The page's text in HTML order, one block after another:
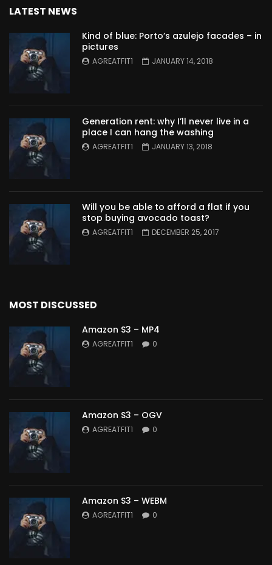
LATEST NEWS
Kind of blue: Porto’s azulejo facades – in
pictures
AGREATFIT1 JANUARY 14, 2018
Generation rent: why I’ll never live in a
place I can hang the washing
AGREATFIT1 JANUARY 13, 2018
Will you be able to afford a flat if you
stop buying avocado toast?
AGREATFIT1 DECEMBER 25, 2017
MOST DISCUSSED
Amazon S3 – MP4
AGREATFIT1 0
Amazon S3 – OGV
AGREATFIT1 0
Amazon S3 – WEBM
AGREATFIT1 0